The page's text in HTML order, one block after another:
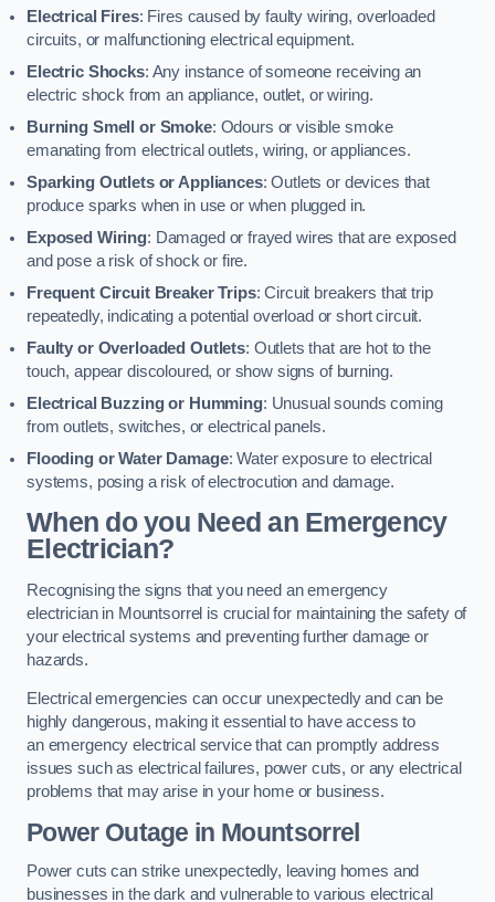
Electrical Fires: Fires caused by faulty wiring, overloaded
circuits, or malfunctioning electrical equipment.
Electric Shocks: Any instance of someone receiving an
electric shock from an appliance, outlet, or wiring.
Burning Smell or Smoke: Odours or visible smoke
emanating from electrical outlets, wiring, or appliances.
Sparking Outlets or Appliances: Outlets or devices that
produce sparks when in use or when plugged in.
Exposed Wiring: Damaged or frayed wires that are exposed
and pose a risk of shock or fire.
Frequent Circuit Breaker Trips: Circuit breakers that trip
repeatedly, indicating a potential overload or short circuit.
Faulty or Overloaded Outlets: Outlets that are hot to the
touch, appear discoloured, or show signs of burning.
Electrical Buzzing or Humming: Unusual sounds coming
from outlets, switches, or electrical panels.
Flooding or Water Damage: Water exposure to electrical
systems, posing a risk of electrocution and damage.
When do you Need an Emergency
Electrician?
Recognising the signs that you need an emergency
electrician in Mountsorrel is crucial for maintaining the safety of
your electrical systems and preventing further damage or
hazards.
Electrical emergencies can occur unexpectedly and can be
highly dangerous, making it essential to have access to
an emergency electrical service that can promptly address
issues such as electrical failures, power cuts, or any electrical
problems that may arise in your home or business.
Power Outage in Mountsorrel
Power cuts can strike unexpectedly, leaving homes and
businesses in the dark and vulnerable to various electrical